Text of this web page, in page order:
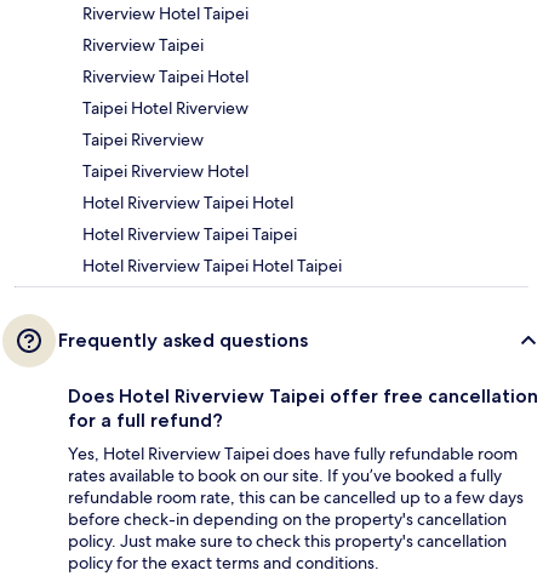
Riverview Hotel Taipei
Riverview Taipei
Riverview Taipei Hotel
Taipei Hotel Riverview
Taipei Riverview
Taipei Riverview Hotel
Hotel Riverview Taipei Hotel
Hotel Riverview Taipei Taipei
Hotel Riverview Taipei Hotel Taipei
Frequently asked questions
Does Hotel Riverview Taipei offer free cancellation
for a full refund?
Yes, Hotel Riverview Taipei does have fully refundable room
rates available to book on our site. If you’ve booked a fully
refundable room rate, this can be cancelled up to a few days
before check-in depending on the property's cancellation
policy. Just make sure to check this property's cancellation
policy for the exact terms and conditions.